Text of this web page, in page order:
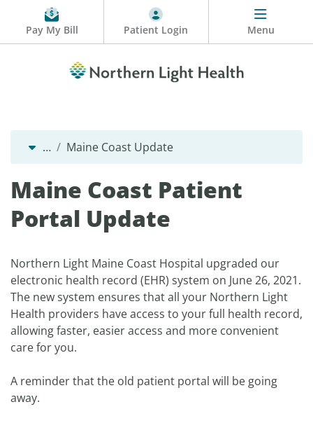
Pay My Bill Patient Login Menu
… Maine Coast Update
Maine Coast Patient
Portal Update
Northern Light Maine Coast Hospital upgraded our
electronic health record (EHR) system on June 26, 2021.
The new system ensures that all your Northern Light
Health providers have access to your full health record,
allowing faster, easier access and more convenient
care for you.
A reminder that the old patient portal will be going
away.